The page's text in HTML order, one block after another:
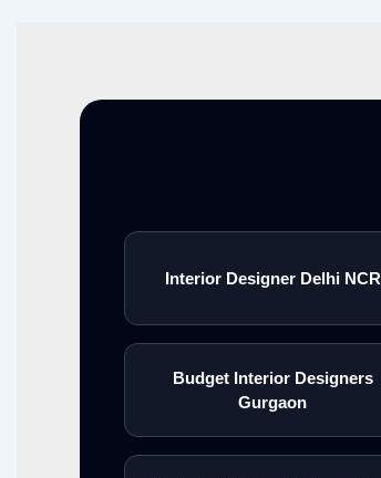
Interior Designer Delhi NCR
Budget Interior Designers
Gurgaon